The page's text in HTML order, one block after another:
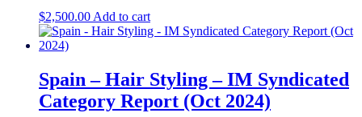
$2,500.00 Add to cart
Spain – Hair Styling – IM Syndicated
Category Report (Oct 2024)